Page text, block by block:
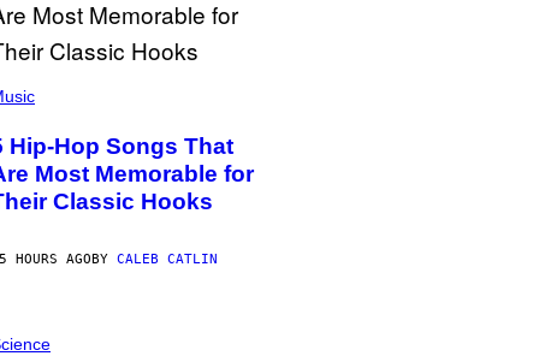
Hip-Hop Songs That
Most Memorable for
Classic Hooks
HOURS AGOBY CALEB CATLIN